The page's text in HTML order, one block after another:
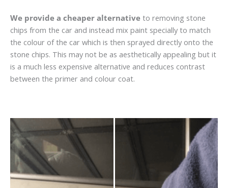
We provide a cheaper alternative to removing stone
chips from the car and instead mix paint specially to match
the colour of the car which is then sprayed directly onto the
stone chips. This may not be as aesthetically appealing but it
is a much less expensive alternative and reduces contrast
between the primer and colour coat.